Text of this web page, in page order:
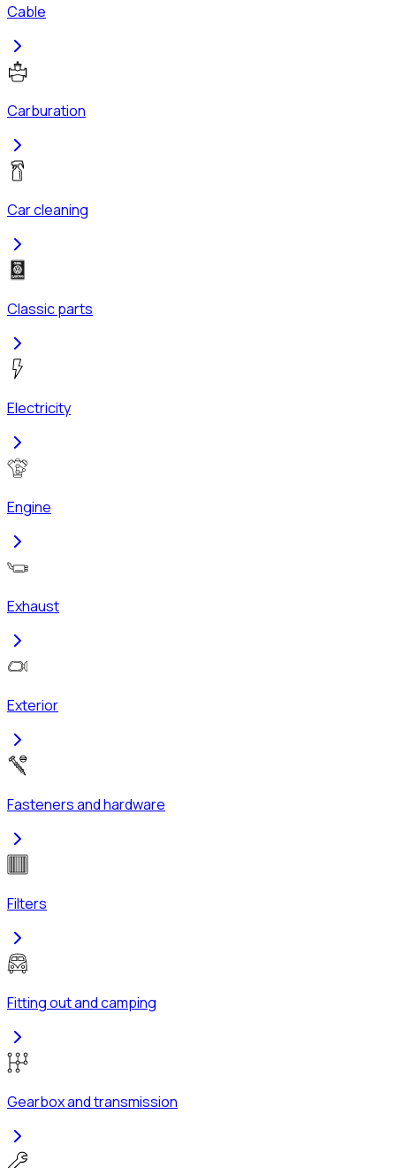
Cable
Carburation
Car cleaning
Classic parts
Electricity
Engine
Exhaust
Exterior
Fasteners and hardware
Filters
Fitting out and camping
Gearbox and transmission